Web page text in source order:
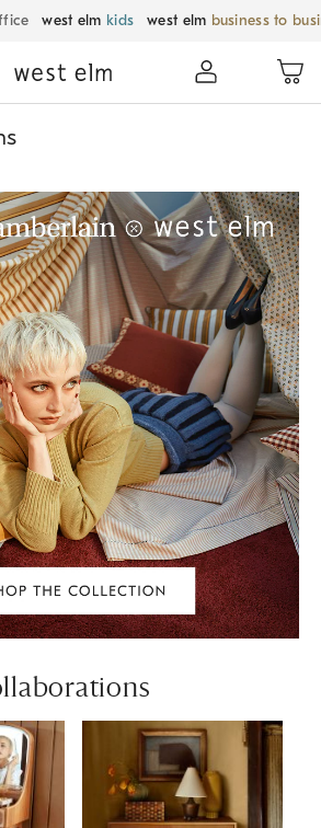
west elm kids west elm business to